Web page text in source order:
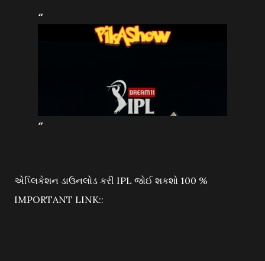
એપ્લિકેશન ડાઉનલોડ કરી IPL જોઈ શકશો 100 %
IMPORTANT LINK::